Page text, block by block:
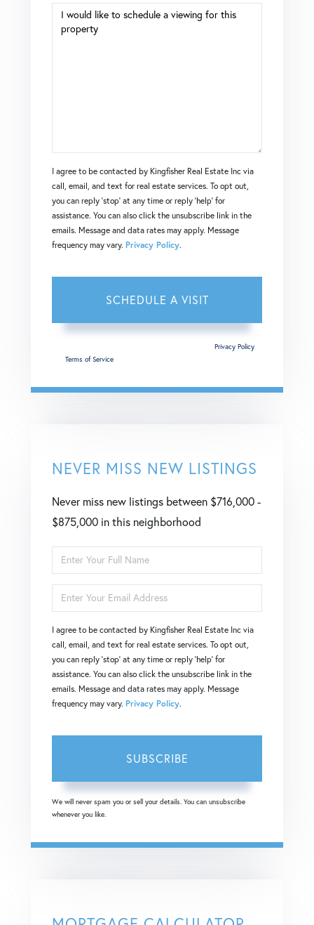
I agree to be contacted by Kingfisher Real Estate Inc via
call, email, and text for real estate services. To opt out,
you can reply 'stop' at any time or reply 'help' for
assistance. You can also click the unsubscribe link in the
emails. Message and data rates may apply. Message
frequency may vary. Privacy Policy.
Privacy Policy
Terms of Service
NEVER MISS NEW LISTINGS
Never miss new listings between $716,000 -
$875,000 in this neighborhood
Enter
Full
Name
Enter
Your
Email
I agree to be contacted by Kingfisher Real Estate Inc via
call, email, and text for real estate services. To opt out,
you can reply 'stop' at any time or reply 'help' for
assistance. You can also click the unsubscribe link in the
emails. Message and data rates may apply. Message
frequency may vary. Privacy Policy.
SUBSCRIBE
We will never spam you or sell your details. You can unsubscribe
whenever you like.